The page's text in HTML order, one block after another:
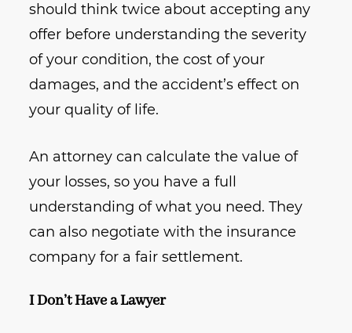
should think twice about accepting any
offer before understanding the severity
of your condition, the cost of your
damages, and the accident’s effect on
your quality of life.
An attorney can calculate the value of
your losses, so you have a full
understanding of what you need. They
can also negotiate with the insurance
company for a fair settlement.
I Don’t Have a Lawyer